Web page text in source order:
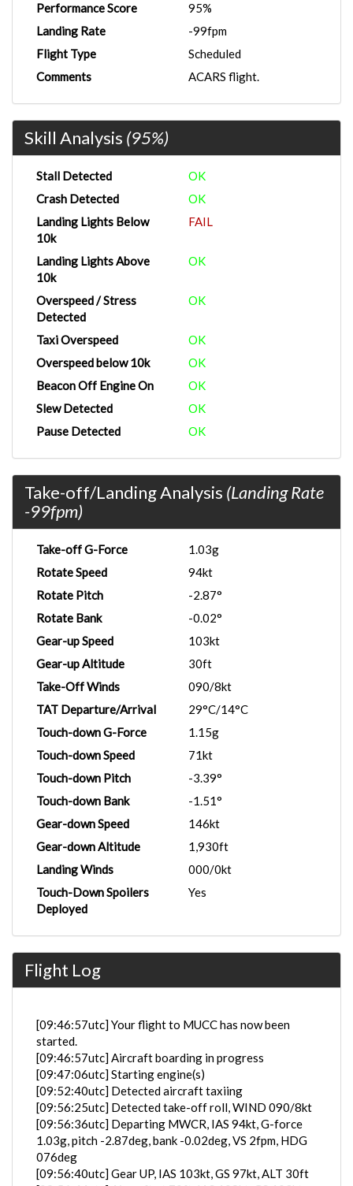
Performance Score
95%
Landing Rate
-99fpm
Flight Type
Scheduled
Comments
ACARS flight.
Skill Analysis (95%)
Stall Detected
OK
Crash Detected
OK
Landing Lights Below
10k
FAIL
Landing Lights Above
10k
OK
Overspeed / Stress
Detected
OK
Taxi Overspeed
OK
Overspeed below 10k
OK
Beacon Off Engine On
OK
Slew Detected
OK
Pause Detected
OK
Take-off/Landing Analysis (Landing Rate
-99fpm)
Take-off G-Force
1.03g
Rotate Speed
94kt
Rotate Pitch
-2.87°
Rotate Bank
-0.02°
Gear-up Speed
103kt
Gear-up Altitude
30ft
Take-Off Winds
090/8kt
TAT Departure/Arrival
29°C/14°C
Touch-down G-Force
1.15g
Touch-down Speed
71kt
Touch-down Pitch
-3.39°
Touch-down Bank
-1.51°
Gear-down Speed
146kt
Gear-down Altitude
1,930ft
Landing Winds
000/0kt
Touch-Down Spoilers
Deployed
Yes
Flight Log
[09:46:57utc] Your flight to MUCC has now been
started.
[09:46:57utc] Aircraft boarding in progress
[09:47:06utc] Starting engine(s)
[09:52:40utc] Detected aircraft taxiing
[09:56:25utc] Detected take-off roll, WIND 090/8kt
[09:56:36utc] Departing MWCR, IAS 94kt, G-force
1.03g, pitch -2.87deg, bank -0.02deg, VS 2fpm, HDG
076deg
[09:56:40utc] Gear UP, IAS 103kt, GS 97kt, ALT 30ft